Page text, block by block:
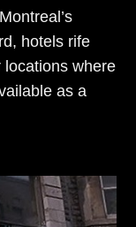
hotels rife
locations where
as a